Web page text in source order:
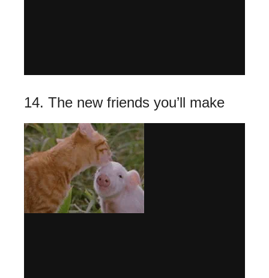
14. The new friends you’ll make